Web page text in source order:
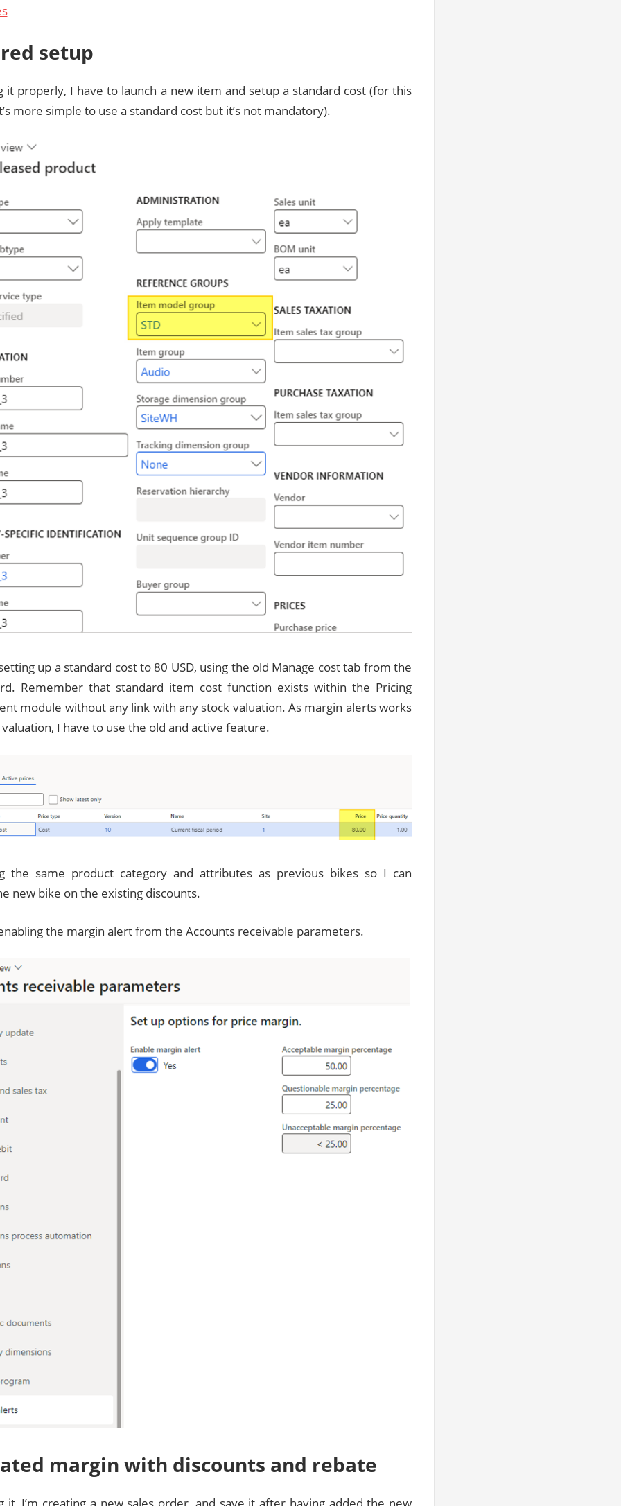
setup
it properly, I have to launch a new item and setup a standard cost (for this
more simple to use a standard cost but it’s not mandatory).
up a standard cost to 80 USD, using the old Manage cost tab from the
Remember that standard item cost function exists within the Pricing
module without any link with any stock valuation. As margin alerts works
I have to use the old and active feature.
the same product category and attributes as previous bikes so I can
new bike on the existing discounts.
the margin alert from the Accounts receivable parameters.
margin with discounts and rebate
it, I’m creating a new sales order, and save it after having added the new